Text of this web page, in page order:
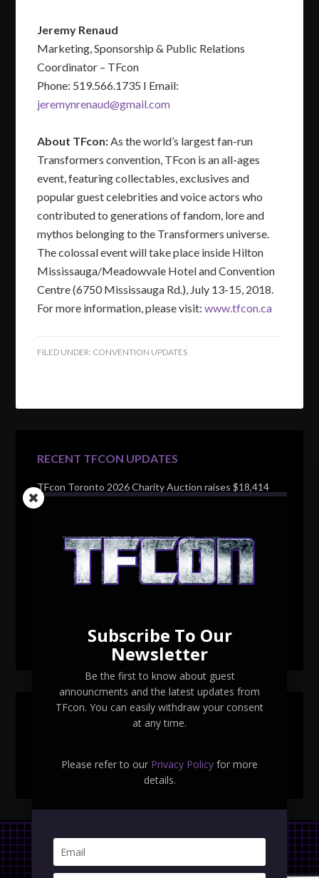
Jeremy Renaud
Marketing, Sponsorship & Public Relations
Coordinator – TFcon
Phone: 519.566.1735 I Email:
jeremynrenaud@gmail.com
About TFcon: As the world’s largest fan-run
Transformers convention, TFcon is an all-ages
event, featuring collectables, exclusives and
popular guest celebrities and voice actors who
contributed to generations of fandom, lore and
mythos belonging to the Transformers universe.
The colossal event will take place inside Hilton
Mississauga/Meadowvale Hotel and Convention
Centre (6750 Mississauga Rd.), July 13-15, 2018.
For more information, please visit:www.tfcon.ca
FILED UNDER: CONVENTION UPDATES
RECENT TFCON UPDATES
TFcon Toronto 2026 Charity Auction raises $18,414
for Make-A-Wish Canada – over $100,000 all time
TFcon Toronto 2026 exclusive print revealed
TFcon Toronto 2026 Collectible Pins Revealed
Subscribe To Our
Newsletter
Be the first to know about guest
announcments and the latest updates from
TFcon. You can easily withdraw your consent
at any time.
Please refer to our Privacy Policy for more
details.